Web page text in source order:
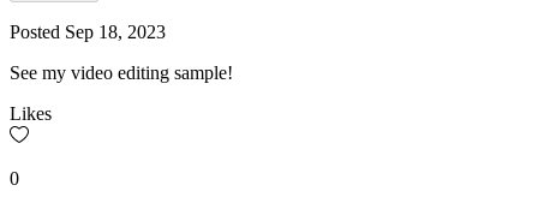
Posted Sep 18, 2023
See my video editing sample!
Likes
0